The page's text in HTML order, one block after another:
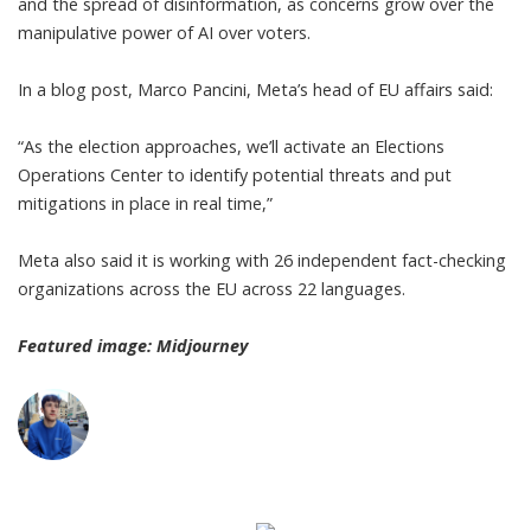
manipulative power of AI over voters.
In a blog post, Marco Pancini, Meta’s head of EU affairs said:
“As the election approaches, we’ll activate an Elections
Operations Center to identify potential threats and put
mitigations in place in real time,”
Meta also said it is working with 26 independent fact-checking
organizations across the EU across 22 languages.
Featured image: Midjourney